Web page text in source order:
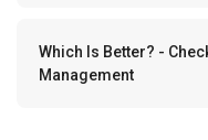
Which Is Better? -
Management